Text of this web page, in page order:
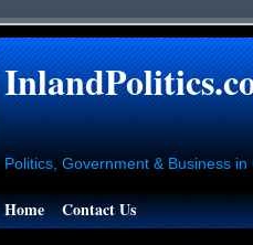
Politics, Government & Business
Home Contact Us